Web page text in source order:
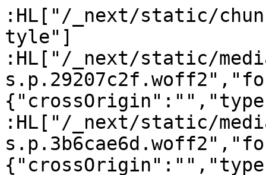
:HL["/_next/static/
tyle"]
:HL["/_next/static/
:HL["/_next/static/